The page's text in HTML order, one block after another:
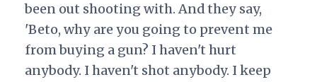
been out shooting with. And they say,
'Beto, why are you going to prevent me
from buying a gun? I haven't hurt
anybody. I haven't shot anybody. I keep